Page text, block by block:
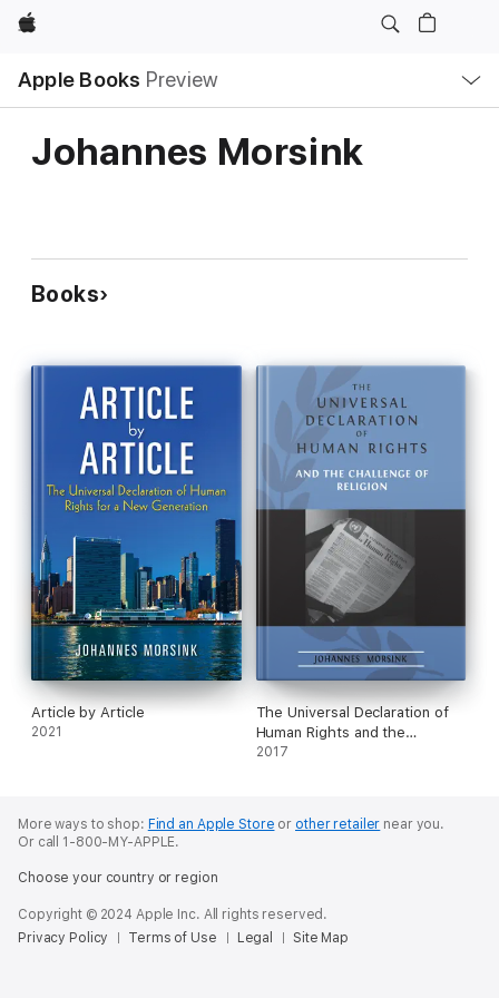
Apple
Apple Books Preview
Nav
Open
Menu
Johannes Morsink
Books
Article by Article
2021
The Universal Declaration of
Human Rights and the
Challenge of Religion
2017
More ways to shop: Find an Apple Store or other retailer near you.
Or call 1-800-MY-APPLE.
Choose your country or region
Copyright © 2024 Apple Inc. All rights reserved.
Privacy Policy
Terms of Use Legal Site Map